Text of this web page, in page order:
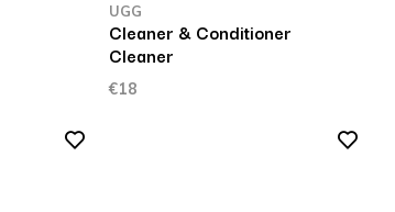
UGG
Cleaner & Conditioner
Cleaner
€18